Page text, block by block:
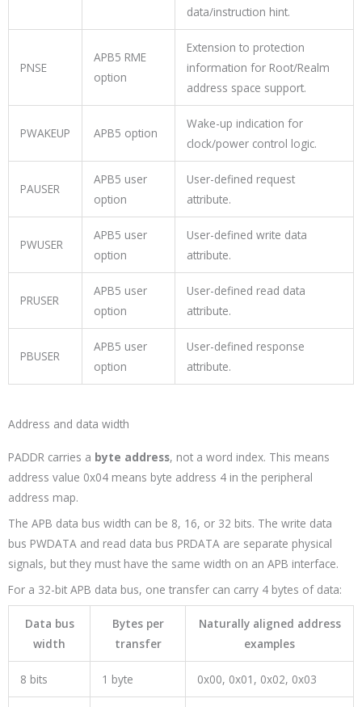
data/instruction hint.
PNSE
APB5 RME
option
Extension to protection
information for Root/Realm
address space support.
PWAKEUP APB5 option
Wake-up indication for
clock/power control logic.
PAUSER
APB5 user
option
User-defined request
attribute.
PWUSER
APB5 user
option
User-defined write data
attribute.
PRUSER
APB5 user
option
User-defined read data
attribute.
PBUSER
APB5 user
option
User-defined response
attribute.
Address and data width
PADDR carries a byte address, not a word index. This means
address value 0x04 means byte address 4 in the peripheral
address map.
The APB data bus width can be 8, 16, or 32 bits. The write data
bus PWDATA and read data bus PRDATA are separate physical
signals, but they must have the same width on an APB interface.
For a 32-bit APB data bus, one transfer can carry 4 bytes of data:
Data bus
width
Bytes per
transfer
Naturally aligned address
examples
8 bits 1 byte 0x00, 0x01 , 0x02, 0x03